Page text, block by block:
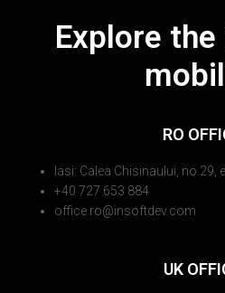
Explore
RO
Iasi: Calea Chisinaului,
+40 727 653 884
office.ro@insoftdev.com
UK